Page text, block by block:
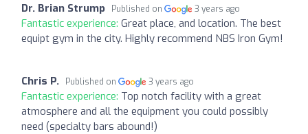
Dr. Brian Strump Published on 3 years ago
Fantastic experience: Great place, and location. The best
equipt gym in the city. Highly recommend NBS Iron Gym!
Chris P. Published on 3 years ago
Fantastic experience: Top notch facility with a great
atmosphere and all the equipment you could possibly
need (specialty bars abound!)